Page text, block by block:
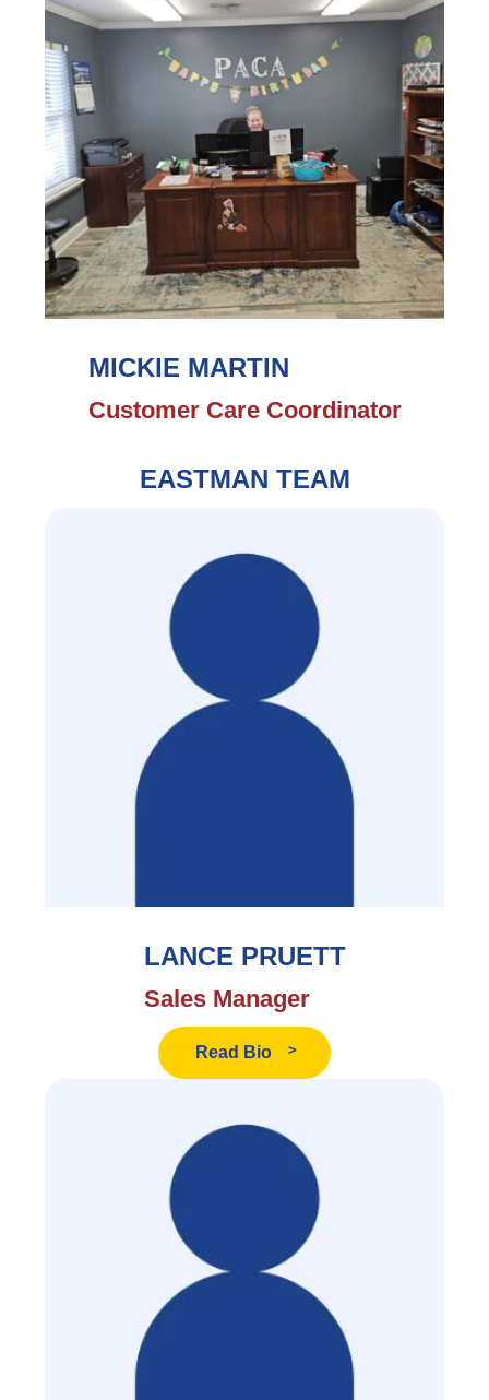
MICKIE MARTIN
Customer Care Coordinator
EASTMAN TEAM
LANCE PRUETT
Sales Manager
Read
Lance
Bio
Read Bio